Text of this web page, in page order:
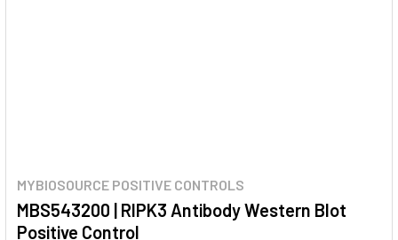
MYBIOSOURCE POSITIVE CONTROLS
MBS543200 | RIPK3 Antibody Western Blot
Positive Control